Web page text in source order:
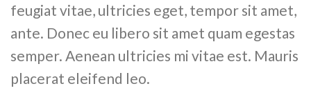
feugiat vitae, ultricies eget, tempor sit amet,
ante. Donec eu libero sit amet quam egestas
semper. Aenean ultricies mi vitae est. Mauris
placerat eleifend leo.